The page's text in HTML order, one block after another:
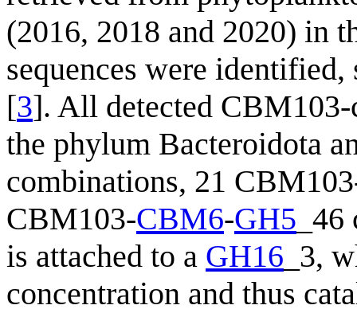
(2016, 2018 and 2020) in
sequences were
[3]. All detected CBM103-
the phylum Bacteroidota
combinations, 21
CBM103-CBM6-GH5
is attached to a GH16 _3,
concentration and thus